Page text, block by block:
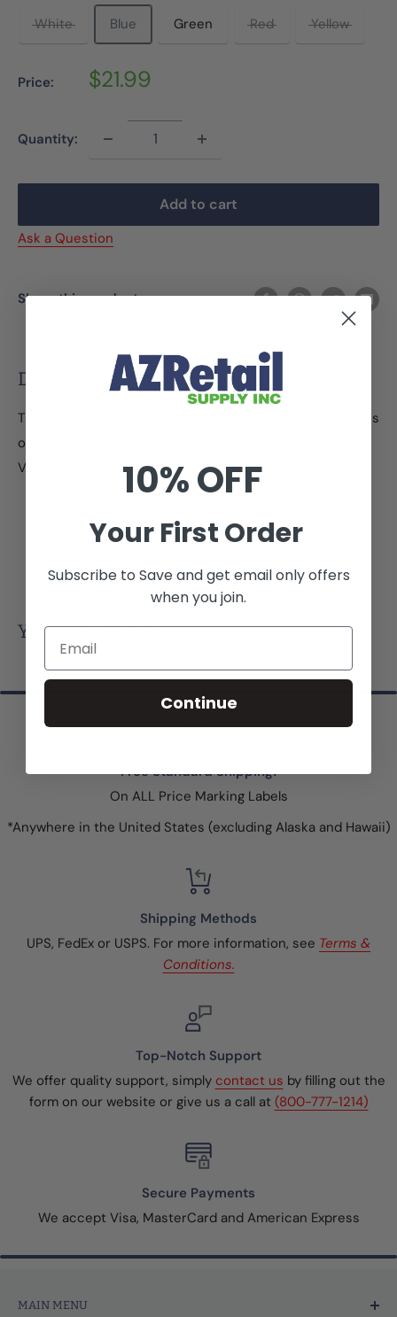
White
Blue Green Red Yellow
Price: Sale
$21.99
Quantity:
Add to cart
Ask a Question
Share this product
Description
These 1 Part Printed Tags can be used for tagging all types
of merchandise. All of these tags are Made in the USA. -
Variety of color options
1000 tags per box
Unstrung Only
You may also like
Free Standard Shipping!
On ALL Price Marking Labels
*Anywhere in the United States (excluding Alaska and Hawaii)
Shipping Methods
UPS, FedEx or USPS. For more information, see Terms &
Conditions.
Top-Notch Support
We offer quality support, simply contact us by filling out the
form on our website or give us a call at (800-777-1214)
Secure Payments
We accept Visa, MasterCard and American Express
MAIN MENU
10% OFF
Your First Order
Subscribe to Save and get email only offers
when you join.
Email
Continue